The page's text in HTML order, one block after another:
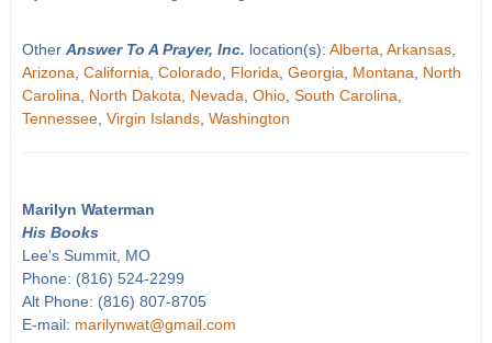
Other Answer To A Prayer, Inc. location(s): Alberta Arkansas,
Arizona California Colorado, Florida Georgia Montana
North
Carolina
North Dakota Nevada Ohio, South Carolina
Tennessee, Virgin Islands, Washington
Marilyn Waterman
His Books
Lee's Summit, MO
Phone: (816) 524-2299
Alt Phone: (816) 807-8705
E-mail: marilynwat@gmail.com